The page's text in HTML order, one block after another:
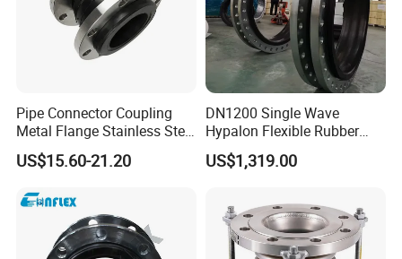
Pipe Connector Coupling
Metal Flange Stainless Steel
EPDM Flexible Rubber
Expansion Joint
US$15.60-21.20
DN1200 Single Wave
Hypalon Flexible Rubber
Expansion Joint
Compensator
US$1,319.00